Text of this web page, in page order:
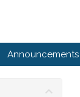
Announcements